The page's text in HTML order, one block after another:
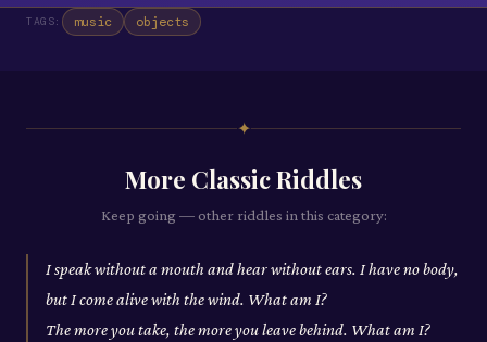
TAGS: music objects
✦
More ClassicRiddles
Keep going — other riddles in this category:
I speak without a mouth and hear without ears. I have no body,
but I come alive with the wind. What am I?
The more you take, the more you leave behind. What am I?